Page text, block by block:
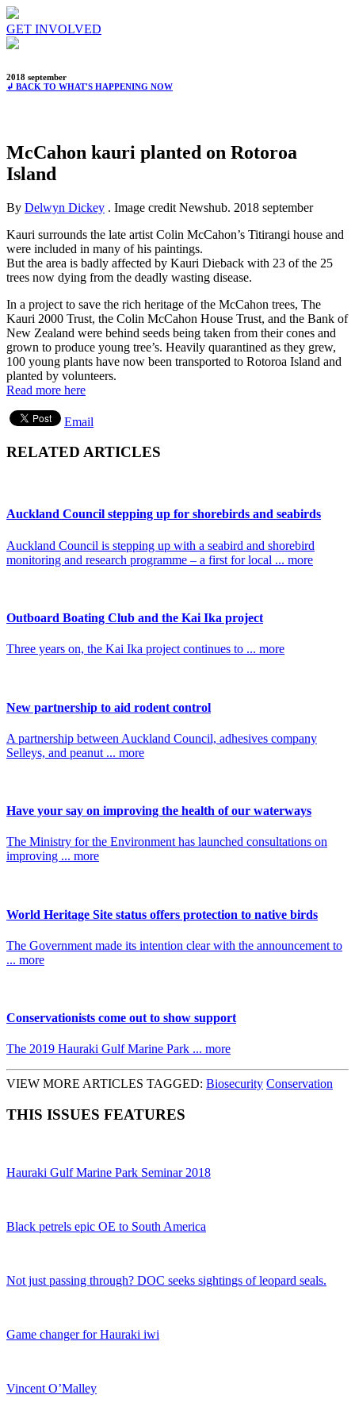
GET INVOLVED
2018 september
↲ BACK TO WHAT'S HAPPENING NOW
McCahon kauri planted on Rotoroa
Island
By Delwyn Dickey . Image credit Newshub. 2018 september
Kauri surrounds the late artist Colin McCahon’s Titirangi house and
were included in many of his paintings.
But the area is badly affected by Kauri Dieback with 23 of the 25
trees now dying from the deadly wasting disease.
In a project to save the rich heritage of the McCahon trees, The
Kauri 2000 Trust, the Colin McCahon House Trust, and the Bank of
New Zealand were behind seeds being taken from their cones and
grown to produce young tree’s. Heavily quarantined as they grew,
100 young plants have now been transported to Rotoroa Island and
planted by volunteers.
Read more here
Email
RELATED ARTICLES
Auckland Council stepping up for shorebirds and seabirds
Auckland Council is stepping up with a seabird and shorebird
monitoring and research programme – a first for local ... more
Outboard Boating Club and the Kai Ika project
Three years on, the Kai Ika project continues to ... more
New partnership to aid rodent control
A partnership between Auckland Council, adhesives company
Selleys, and peanut ... more
Have your say on improving the health of our waterways
The Ministry for the Environment has launched consultations on
improving ... more
World Heritage Site status offers protection to native birds
The Government made its intention clear with the announcement to
... more
Conservationists come out to show support
The 2019 Hauraki Gulf Marine Park ... more
VIEW MORE ARTICLES TAGGED: Biosecurity Conservation
THIS ISSUES FEATURES
Hauraki Gulf Marine Park Seminar 2018
Black petrels epic OE to South America
Not just passing through? DOC seeks sightings of leopard seals.
Game changer for Hauraki iwi
Vincent O’Malley